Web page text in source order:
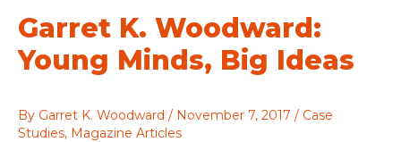
Garret K. Woodward:
Young Minds, Big Ideas
By Garret K. Woodward / November 7, 2017 / Case
Studies, Magazine Articles